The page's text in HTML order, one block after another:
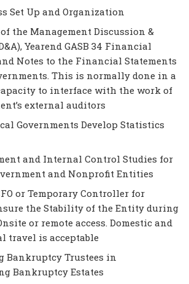
Set Up and Organization
the Management Discussion &
Yearend GASB 34 Financial
Notes to the Financial Statements
This is normally done in a
to interface with the work of
external auditors
Governments Develop Statistics
and Internal Control Studies for
and Nonprofit Entities
or Temporary Controller for
the Stability of the Entity during
or remote access. Domestic and
travel is acceptable
Bankruptcy Trustees in
Bankruptcy Estates